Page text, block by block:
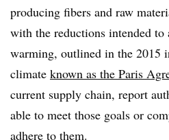
producing fibers and raw
with the reductions intended to
warming, outlined in the 2015
climate known as the Paris
current supply chain, report
able to meet those goals or
adhere to them.